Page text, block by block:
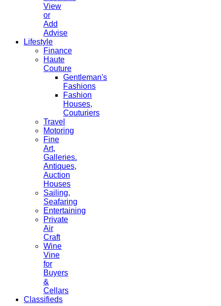
View
or
Add
Advise
Lifestyle
Finance
Haute
Couture
Gentleman's
Fashions
Fashion
Houses,
Couturiers
Travel
Motoring
Fine
Art,
Galleries.
Antiques,
Auction
Houses
Sailing,
Seafaring
Entertaining
Private
Air
Craft
Wine
Vine
for
Buyers
&
Cellars
Classifieds